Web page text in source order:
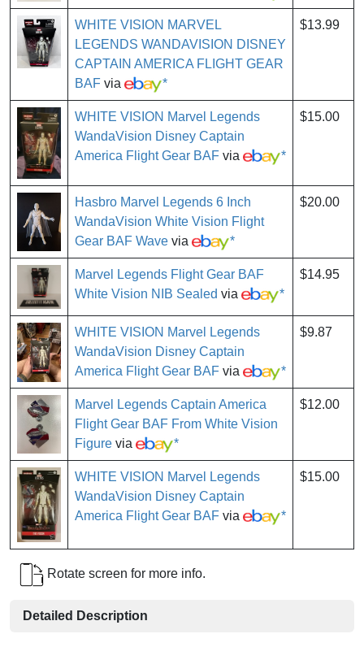
WHITE VISION MARVEL
LEGENDS WANDAVISION DISNEY
CAPTAIN AMERICA FLIGHT GEAR
BAF via *
$13.99
WHITE VISION Marvel Legends
WandaVision Disney Captain
America Flight Gear BAF via *
$15.00
Hasbro Marvel Legends 6 Inch
WandaVision White Vision Flight
Gear BAF Wave via *
$20.00
Marvel Legends Flight Gear BAF
White Vision NIB Sealed via *
$14.95
WHITE VISION Marvel Legends
WandaVision Disney Captain
America Flight Gear BAF via *
$9.87
Marvel Legends Captain America
Flight Gear BAF From White Vision
Figure via *
$12.00
WHITE VISION Marvel Legends
WandaVision Disney Captain
America Flight Gear BAF via *
$15.00
Rotate screen for more info.
Detailed Description